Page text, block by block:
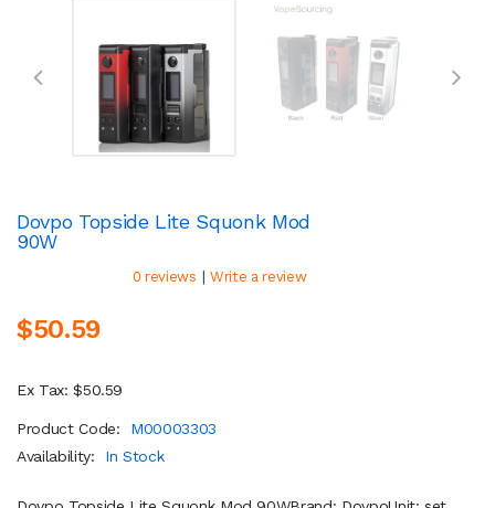
Dovpo Topside Lite Squonk Mod
90W
0 reviews | Write a review
$50.59
Ex Tax: $50.59
Product Code:
M00003303
Availability:
In Stock